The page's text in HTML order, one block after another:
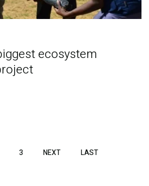
ecosystem
3 NEXT LAST